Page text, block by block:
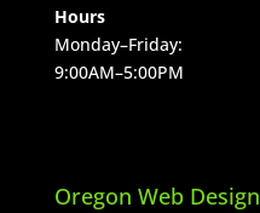
Hours
Monday–Friday:
9:00AM–5:00PM
Oregon Web Design